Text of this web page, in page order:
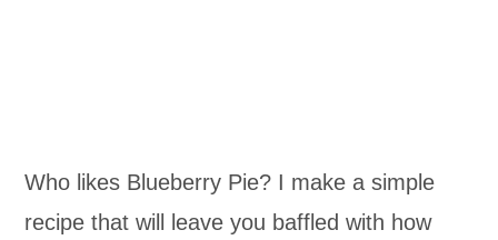
Who likes Blueberry Pie? I make a simple
recipe that will leave you baffled with how